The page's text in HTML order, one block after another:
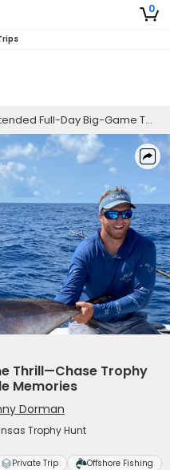
0
Full-Day Big-Game Thrill—Chase Trophy Fish and Make Unforgettable Memories
Thrill—Chase Trophy
Memories
Dorman
Trophy Hunt
Private Trip Offshore Fishing